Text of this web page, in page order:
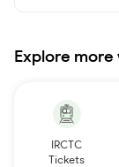
Explore
IRCTC
Tickets